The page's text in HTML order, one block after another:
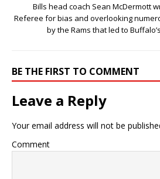
Bills head coach Sean McDermott
Referee for bias and overlooking
by the Rams that led to
BE THE FIRST TO COMMENT
Leave a Reply
Your email address will not be
Comment